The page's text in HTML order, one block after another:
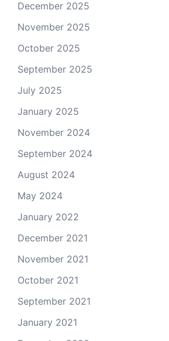
December 2025
November 2025
October 2025
September 2025
July 2025
January 2025
November 2024
September 2024
August 2024
May 2024
January 2022
December 2021
November 2021
October 2021
September 2021
January 2021